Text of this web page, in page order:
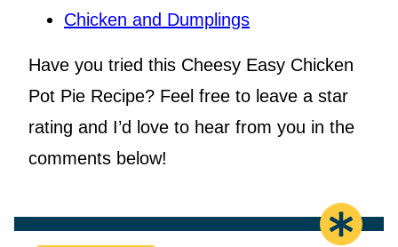
Chicken and Dumplings
Have you tried this Cheesy Easy Chicken
Pot Pie Recipe? Feel free to leave a star
rating and I’d love to hear from you in the
comments below!